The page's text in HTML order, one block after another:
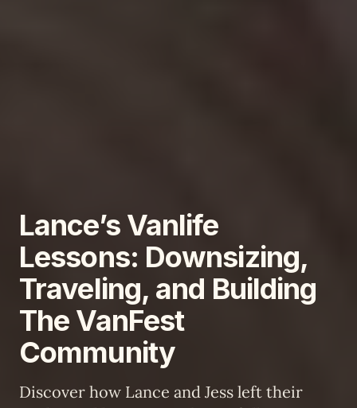
Lance’s Vanlife
Lessons: Downsizing,
Traveling, and Building
The VanFest
Community
Discover how Lance and Jess left their